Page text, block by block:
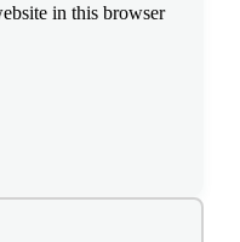
in this browser